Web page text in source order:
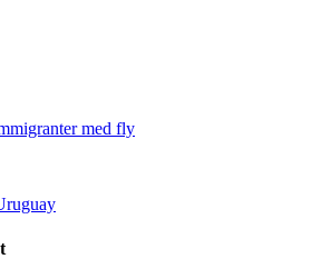
med fly